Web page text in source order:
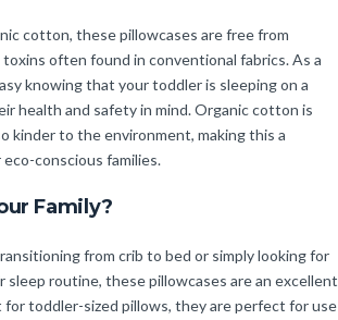
cotton, these pillowcases are free from
toxins often found in conventional fabrics. As a
knowing that your toddler is sleeping on a
health and safety in mind. Organic cotton is
kinder to the environment, making this a
conscious families.
Family?
from crib to bed or simply looking for
sleep routine, these pillowcases are an excellent
for toddler-sized pillows, they are perfect for use